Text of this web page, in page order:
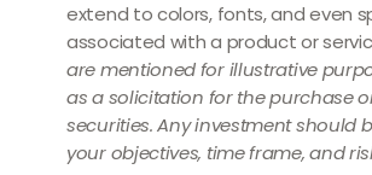
extend to colors, fonts, and even
associated with a product or
are mentioned for illustrative
as a solicitation for the purchase
securities. Any investment should
your objectives, time frame, and